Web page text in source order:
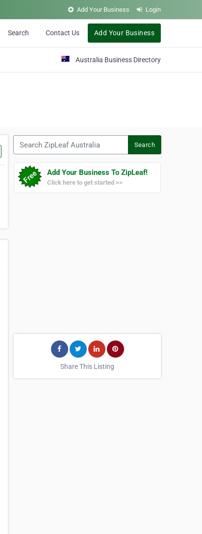
Add Your Business Login
Search Contact Us Add Your Business
Australia Business Directory
Search
Add Your Business To ZipLeaf!
Click here to get started >>
Share This Listing